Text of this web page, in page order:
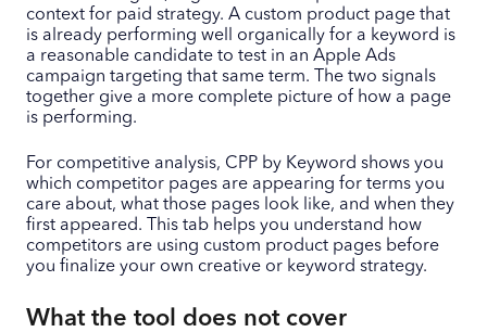
context for paid strategy. A custom product page that
is already performing well organically for a keyword is
a reasonable candidate to test in an Apple Ads
campaign targeting that same term. The two signals
together give a more complete picture of how a page
is performing.
For competitive analysis, CPP by Keyword shows you
which competitor pages are appearing for terms you
care about, what those pages look like, and when they
first appeared. This tab helps you understand how
competitors are using custom product pages before
you finalize your own creative or keyword strategy.
What the tool does not cover